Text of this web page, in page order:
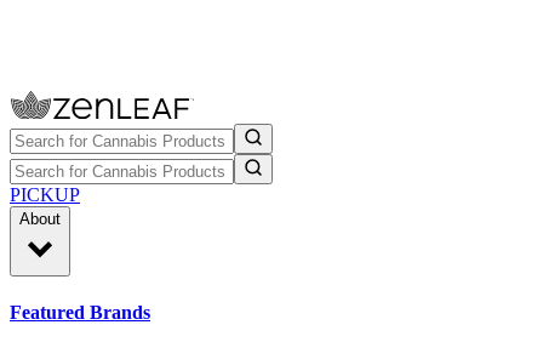
PICKUP
About
Featured Brands